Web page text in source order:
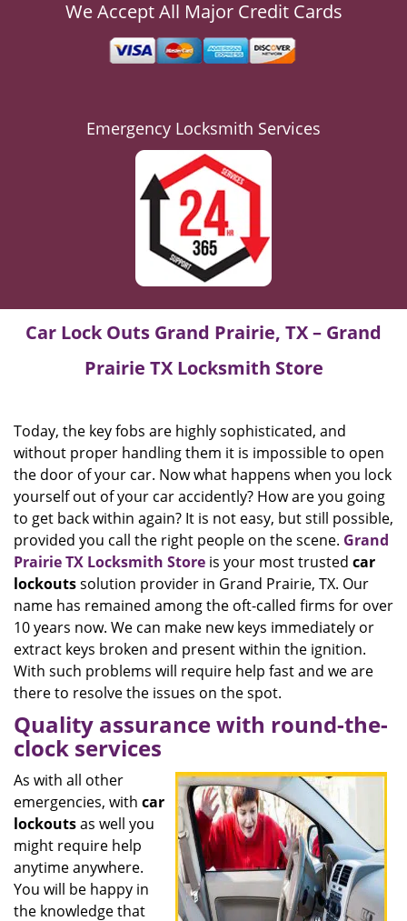
We Accept All Major Credit Cards
Emergency Locksmith Services
Car Lock Outs Grand Prairie, TX – Grand
Prairie TX Locksmith Store
Today, the key fobs are highly sophisticated, and
without proper handling them it is impossible to open
the door of your car. Now what happens when you lock
yourself out of your car accidently? How are you going
to get back within again? It is not easy, but still possible,
provided you call the right people on the scene. Grand
Prairie TX Locksmith Store is your most trusted car
lockoutssolution provider in Grand Prairie, TX. Our
name has remained among the oft-called firms for over
10 years now. We can make new keys immediately or
extract keys broken and present within the ignition.
With such problems will require help fast and we are
there to resolve the issues on the spot.
Quality assurance with round-the-
clock services
As with all other
emergencies, with car
lockoutsas well you
might require help
anytime anywhere.
You will be happy in
the knowledge that